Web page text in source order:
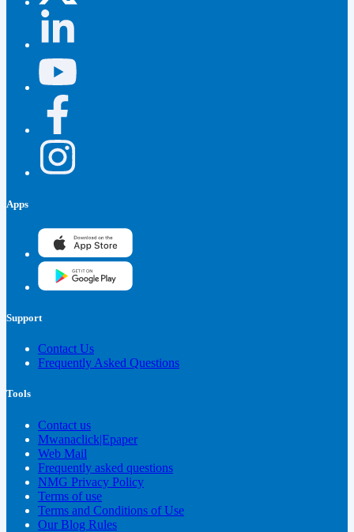
Apps
Support
Contact Us
Frequently Asked Questions
Tools
Contact us
Mwanaclick|Epaper
Web Mail
Frequently asked questions
NMG Privacy Policy
Terms of use
Terms and Conditions of Use
Our Blog Rules